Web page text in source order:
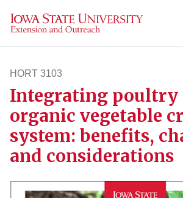
HORT 3103
hort3103
Integrating poultry
organic vegetable
system: benefits,
and considerations